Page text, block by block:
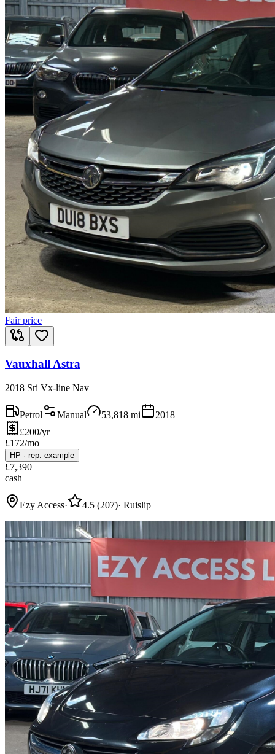
Fair price
Vauxhall Astra
2018 Sri Vx-line Nav
Petrol Manual 53,818 mi
2018
£200/yr
£172/mo
HP · rep. example
£7,390
cash
Ezy Access· 4.5 (207)· Ruislip